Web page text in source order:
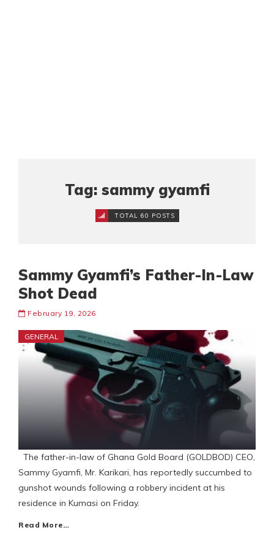
Tag: sammy gyamfi
TOTAL 60 POSTS
Sammy Gyamfi’s Father-In-Law
Shot Dead
February 19, 2026
GENERAL
The father-in-law of Ghana Gold Board (GOLDBOD) CEO,
Sammy Gyamfi, Mr. Karikari, has reportedly succumbed to
gunshot wounds following a robbery incident at his
residence in Kumasi on Friday.
Read More…